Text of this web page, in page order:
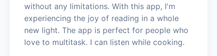
without any limitations. With this app, I'm
experiencing the joy of reading in a whole
new light. The app is perfect for people who
love to multitask. I can listen while cooking.